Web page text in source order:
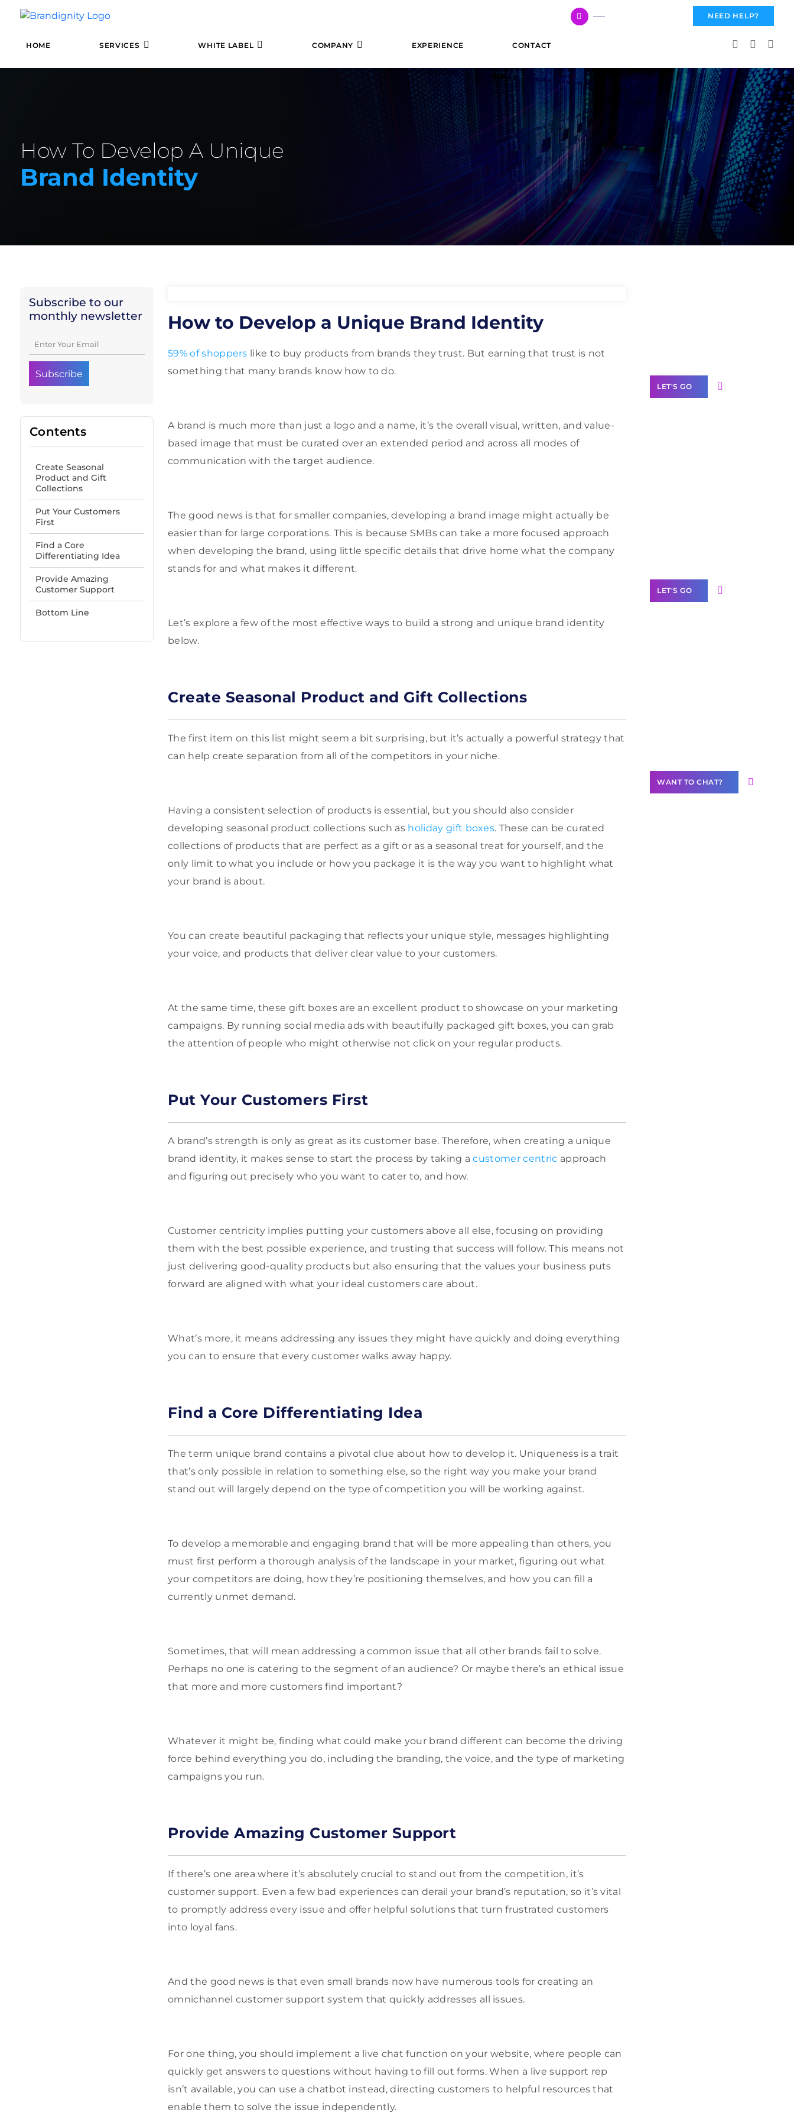
NEED HELP?
HOME SERVICES WHITE LABEL COMPANY EXPERIENCE CONTACT
How To Develop A Unique
Brand Identity
Subscribe to our
monthly newsletter
Contents
Create Seasonal
Product and Gift
Collections
Put Your Customers
First
Find a Core
Differentiating Idea
Provide Amazing
Customer Support
Bottom Line
How to Develop a Unique Brand Identity
59% of shoppers like to buy products from brands they trust. But earning that trust is not
something that many brands know how to do.
A brand is much more than just a logo and a name, it’s the overall visual, written, and value-
based image that must be curated over an extended period and across all modes of
communication with the target audience.
The good news is that for smaller companies, developing a brand image might actually be
easier than for large corporations. This is because SMBs can take a more focused approach
when developing the brand, using little specific details that drive home what the company
stands for and what makes it different.
Let’s explore a few of the most effective ways to build a strong and unique brand identity
below.
Create Seasonal Product and Gift Collections
The first item on this list might seem a bit surprising, but it’s actually a powerful strategy that
can help create separation from all of the competitors in your niche.
Having a consistent selection of products is essential, but you should also consider
developing seasonal product collections such as holiday gift boxes. These can be curated
collections of products that are perfect as a gift or as a seasonal treat for yourself, and the
only limit to what you include or how you package it is the way you want to highlight what
your brand is about.
You can create beautiful packaging that reflects your unique style, messages highlighting
your voice, and products that deliver clear value to your customers.
At the same time, these gift boxes are an excellent product to showcase on your marketing
campaigns. By running social media ads with beautifully packaged gift boxes, you can grab
the attention of people who might otherwise not click on your regular products.
Put Your Customers First
A brand’s strength is only as great as its customer base. Therefore, when creating a unique
brand identity, it makes sense to start the process by taking acustomer centric approach
and figuring out precisely who you want to cater to, and how.
Customer centricity implies putting your customers above all else, focusing on providing
them with the best possible experience, and trusting that success will follow. This means not
just delivering good-quality products but also ensuring that the values your business puts
forward are aligned with what your ideal customers care about.
What’s more, it means addressing any issues they might have quickly and doing everything
you can to ensure that every customer walks away happy.
Find a Core Differentiating Idea
The term unique brand contains a pivotal clue about how to develop it. Uniqueness is a trait
that’s only possible in relation to something else, so the right way you make your brand
stand out will largely depend on the type of competition you will be working against.
To develop a memorable and engaging brand that will be more appealing than others, you
must first perform a thorough analysis of the landscape in your market, figuring out what
your competitors are doing, how they’re positioning themselves, and how you can fill a
currently unmet demand.
Sometimes, that will mean addressing a common issue that all other brands fail to solve.
Perhaps no one is catering to the segment of an audience? Or maybe there’s an ethical issue
that more and more customers find important?
Whatever it might be, finding what could make your brand different can become the driving
force behind everything you do, including the branding, the voice, and the type of marketing
campaigns you run.
Provide Amazing Customer Support
If there’s one area where it’s absolutely crucial to stand out from the competition, it’s
customer support. Even a few bad experiences can derail your brand’s reputation, so it’s vital
to promptly address every issue and offer helpful solutions that turn frustrated customers
into loyal fans.
And the good news is that even small brands now have numerous tools for creating an
omnichannel customer support system that quickly addresses all issues.
For one thing, you should implement a live chat function on your website, where people can
quickly get answers to questions without having to fill out forms. When a live support rep
isn’t available, you can use a chatbot instead, directing customers to helpful resources that
enable them to solve the issue independently.
LET'S GO
LET'S GO
WANT TO CHAT?